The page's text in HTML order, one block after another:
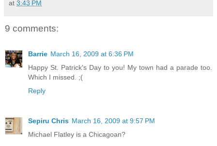
at 3:43 PM
9 comments:
Barrie March 16, 2009 at 6:36 PM
Happy St. Patrick's Day to you! My town had a parade too.
Which I missed. ;(
Reply
Sepiru Chris March 16, 2009 at 9:57 PM
Michael Flatley is a Chicagoan?